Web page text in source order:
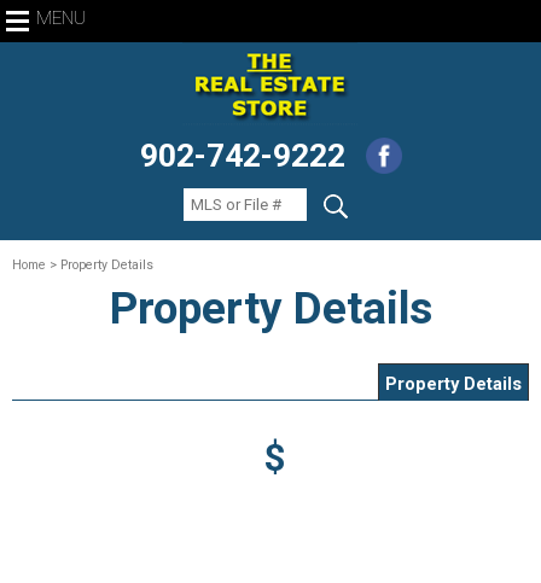
MENU
902-742-9222
Home > Property Details
Property Details
Property Details
$